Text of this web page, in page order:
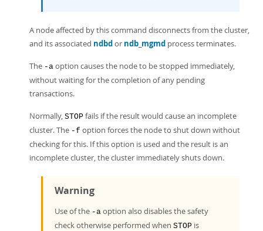
A node affected by this command disconnects from the cluster,
and its associated ndbdor ndb_mgmd process terminates.
The -a option causes the node to be stopped immediately,
without waiting for the completion of any pending
transactions.
Normally, STOP fails if the result would cause an incomplete
cluster. The -f option forces the node to shut down without
checking for this. If this option is used and the result is an
incomplete cluster, the cluster immediately shuts down.
Warning
Use of the -a option also disables the safety
check otherwise performed when STOP is